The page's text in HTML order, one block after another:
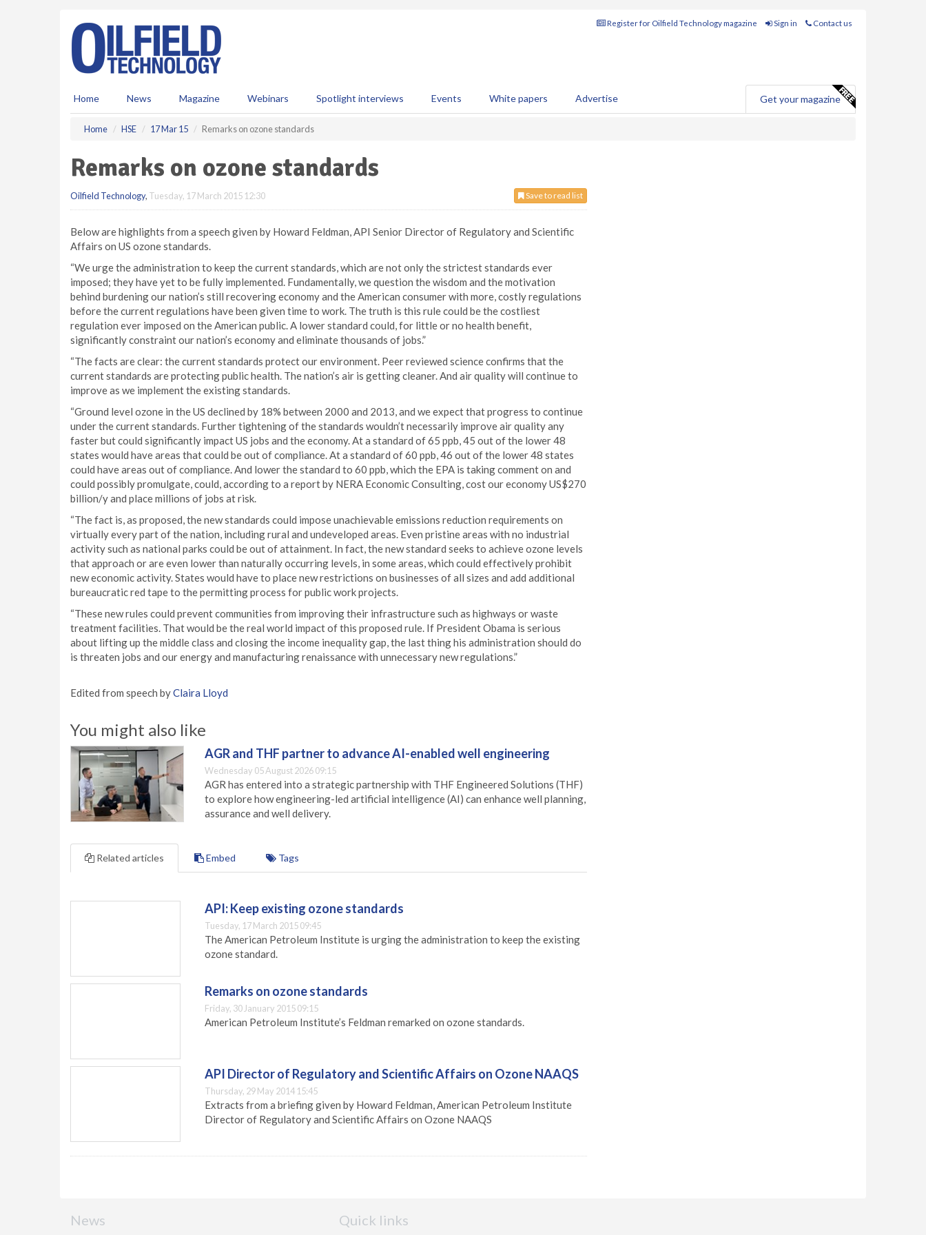
Register for Oilfield Technology magazine Sign in Contact us
Home News Magazine Webinars Spotlight interviews Events White papers Advertise Get your magazine
Home HSE 17 Mar 15 Remarks on ozone standards
Remarks on ozone standards
Save to read list
Oilfield Technology, Tuesday, 17 March 2015 12:30
Below are highlights from a speech given by Howard Feldman, API Senior Director of Regulatory and Scientific
Affairs on US ozone standards.
“We urge the administration to keep the current standards, which are not only the strictest standards ever
imposed; they have yet to be fully implemented. Fundamentally, we question the wisdom and the motivation
behind burdening our nation’s still recovering economy and the American consumer with more, costly regulations
before the current regulations have been given time to work. The truth is this rule could be the costliest
regulation ever imposed on the American public. A lower standard could, for little or no health benefit,
significantly constraint our nation’s economy and eliminate thousands of jobs.”
“The facts are clear: the current standards protect our environment. Peer reviewed science confirms that the
current standards are protecting public health. The nation’s air is getting cleaner. And air quality will continue to
improve as we implement the existing standards.
“Ground level ozone in the US declined by 18% between 2000 and 2013, and we expect that progress to continue
under the current standards. Further tightening of the standards wouldn’t necessarily improve air quality any
faster but could significantly impact US jobs and the economy. At a standard of 65 ppb, 45 out of the lower 48
states would have areas that could be out of compliance. At a standard of 60 ppb, 46 out of the lower 48 states
could have areas out of compliance. And lower the standard to 60 ppb, which the EPA is taking comment on and
could possibly promulgate, could, according to a report by NERA Economic Consulting, cost our economy US$270
billion/y and place millions of jobs at risk.
“The fact is, as proposed, the new standards could impose unachievable emissions reduction requirements on
virtually every part of the nation, including rural and undeveloped areas. Even pristine areas with no industrial
activity such as national parks could be out of attainment. In fact, the new standard seeks to achieve ozone levels
that approach or are even lower than naturally occurring levels, in some areas, which could effectively prohibit
new economic activity. States would have to place new restrictions on businesses of all sizes and add additional
bureaucratic red tape to the permitting process for public work projects.
“These new rules could prevent communities from improving their infrastructure such as highways or waste
treatment facilities. That would be the real world impact of this proposed rule. If President Obama is serious
about lifting up the middle class and closing the income inequality gap, the last thing his administration should do
is threaten jobs and our energy and manufacturing renaissance with unnecessary new regulations.”
Edited from speech byClaira Lloyd
You might also like
AGR and THF partner to advance AI-enabled well engineering
Wednesday 05 August 2026 09:15
AGR has entered into a strategic partnership with THF Engineered Solutions (THF)
to explore how engineering-led artificial intelligence (AI) can enhance well planning,
assurance and well delivery.
Related articles Embed Tags
API: Keep existing ozone standards
Tuesday, 17 March 2015 09:45
The American Petroleum Institute is urging the administration to keep the existing
ozone standard.
Remarks on ozone standards
Friday, 30 January 2015 09:15
American Petroleum Institute’s Feldman remarked on ozone standards.
API Director of Regulatory and Scientific Affairs on Ozone NAAQS
Thursday, 29 May 2014 15:45
Extracts from a briefing given by Howard Feldman, American Petroleum Institute
Director of Regulatory and Scientific Affairs on Ozone NAAQS
News Quick links